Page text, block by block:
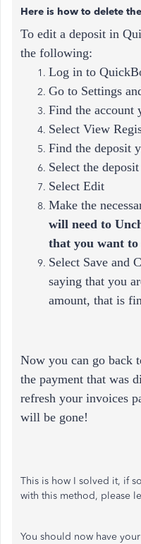
Here is how to delete
To edit a deposit in
the following:
Log in to
Go to Settings
Find the account
Select View
Find the deposit
Select the
Select Edit
Make the
will need to
that you want to
Select Save and
saying that you
amount, that is
Now you can go back
the payment that was
refresh your invoices
will be gone!
This is how I solved it, if
with this method, please
You should now have